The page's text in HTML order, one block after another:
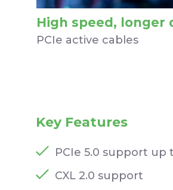
High speed, longer
PCIe active cables
Key Features
PCIe 5.0 support up
CXL 2.0 support